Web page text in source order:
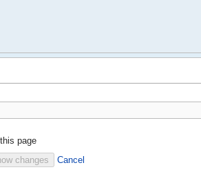
page
Cancel